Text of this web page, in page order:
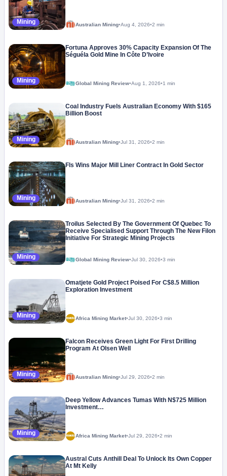
Mining Australian Mining•Aug 4, 2026•2 min
Mining
Fortuna Approves 30% Capacity Expansion Of The
Séguéla Gold Mine In Côte D’Ivoire
Global Mining Review•Aug 1, 2026•1 min
Mining
Coal Industry Fuels Australian Economy With $165
Billion Boost
Australian Mining•Jul 31, 2026•2 min
Mining
Fls Wins Major Mill Liner Contract In Gold Sector
Australian Mining•Jul 31, 2026•2 min
Mining
Troilus Selected By The Government Of Quebec To
Receive Specialised Support Through The New Filon
Initiative For Strategic Mining Projects
Global Mining Review•Jul 30, 2026•3 min
Mining
Omatjete Gold Project Poised For C$8.5 Million
Exploration Investment
Africa Mining Market•Jul 30, 2026•3 min
Mining
Falcon Receives Green Light For First Drilling
Program At Olsen Well
Australian Mining•Jul 29, 2026•2 min
Mining
Deep Yellow Advances Tumas With N$725 Million
Investment…
Africa Mining Market•Jul 29, 2026•2 min
Austral Cuts Anthill Deal To Unlock Its Own Copper
At Mt Kelly